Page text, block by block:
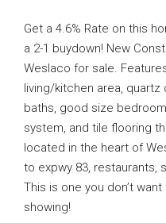
Get a 4.6% Rate on this
a 2-1 buydown! New
Weslaco for sale.
living/kitchen area,
baths, good size
system, and tile flooring
located in the heart of
to expwy 83, restaurants,
This is one you don’t
showing!